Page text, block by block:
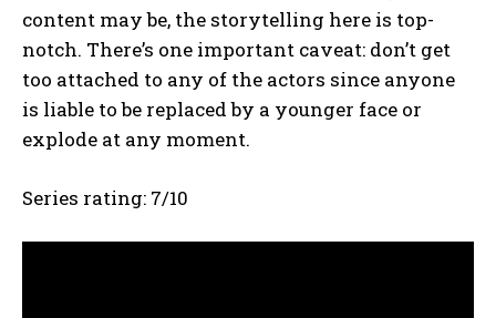
content may be, the storytelling here is top-
notch. There’s one important caveat: don’t get
too attached to any of the actors since anyone
is liable to be replaced by a younger face or
explode at any moment.
Series rating: 7/10